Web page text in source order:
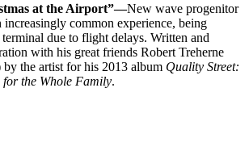
at the Airport”—New wave progenitor
increasingly common experience, being
due to flight delays. Written and
with his great friends Robert Treherne
the artist for his 2013 album Quality Street:
for the Whole Family.